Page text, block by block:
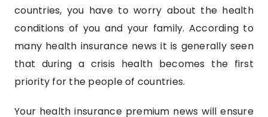
countries, you have to worry about the health
conditions of you and your family. According to
many health insurance news it is generally seen
that during a crisis health becomes the first
priority for the people of countries.
Your health insurance premium news will ensure